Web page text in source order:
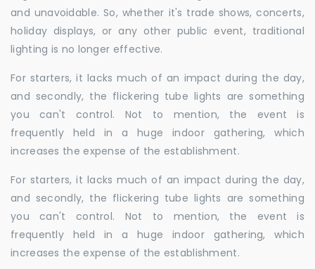
and unavoidable. So, whether it's trade shows, concerts,
holiday displays, or any other public event, traditional
lighting is no longer effective.
For starters, it lacks much of an impact during the day,
and secondly, the flickering tube lights are something
you can't control. Not to mention, the event is
frequently held in a huge indoor gathering, which
increases the expense of the establishment.
For starters, it lacks much of an impact during the day,
and secondly, the flickering tube lights are something
you can't control. Not to mention, the event is
frequently held in a huge indoor gathering, which
increases the expense of the establishment.